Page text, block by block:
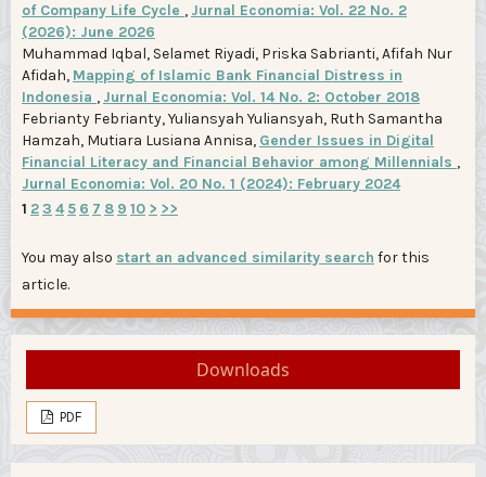
of Company Life Cycle , Jurnal Economia: Vol. 22 No. 2
(2026): June 2026
Muhammad Iqbal, Selamet Riyadi, Priska Sabrianti, Afifah Nur
Afidah, Mapping of Islamic Bank Financial Distress in
Indonesia , Jurnal Economia: Vol. 14 No. 2: October 2018
Febrianty Febrianty, Yuliansyah Yuliansyah, Ruth Samantha
Hamzah, Mutiara Lusiana Annisa, Gender Issues in Digital
Financial Literacy and Financial Behavior among Millennials ,
Jurnal Economia: Vol. 20 No. 1 (2024): February 2024
1 23 4 5 6 7 8 9 10 > >>
You may also start an advanced similarity search for this
article.
Downloads
PDF